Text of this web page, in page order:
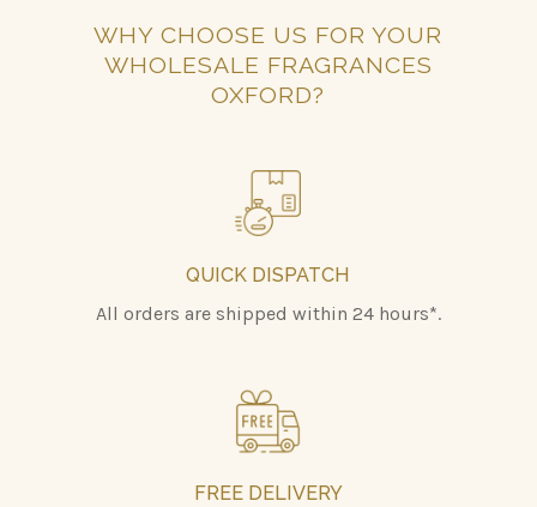
WHY CHOOSE US FOR YOUR
WHOLESALE FRAGRANCES
OXFORD?
QUICK DISPATCH
All orders are shipped within 24 hours*.
FREE DELIVERY